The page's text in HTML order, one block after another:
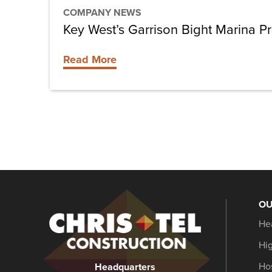
COMPANY NEWS
Key West’s Garrison Bight Marina
Read More
Construction
Headquarters